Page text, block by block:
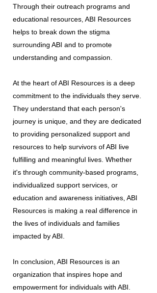
Through their outreach programs and
educational resources, ABI Resources
helps to break down the stigma
surrounding ABI and to promote
understanding and compassion.
At the heart of ABI Resources is a deep
commitment to the individuals they serve.
They understand that each person's
journey is unique, and they are dedicated
to providing personalized support and
resources to help survivors of ABI live
fulfilling and meaningful lives. Whether
it's through community-based programs,
individualized support services, or
education and awareness initiatives, ABI
Resources is making a real difference in
the lives of individuals and families
impacted by ABI.
In conclusion, ABI Resources is an
organization that inspires hope and
empowerment for individuals with ABI.